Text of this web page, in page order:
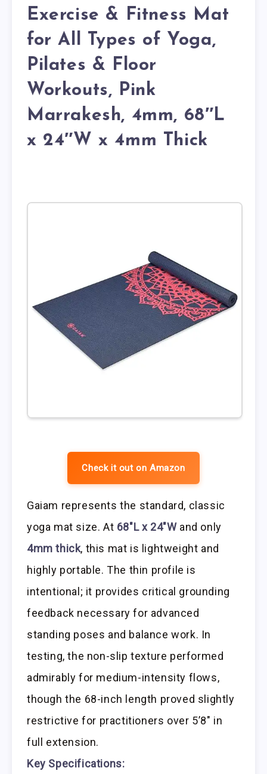
Exercise & Fitness Mat
for All Types of Yoga,
Pilates & Floor
Workouts, Pink
Marrakesh, 4mm, 68″L
x 24″W x 4mm Thick
Check it out on Amazon
Gaiam represents the standard, classic
yoga mat size. At 68″L x 24″Wand only
4mm thick, this mat is lightweight and
highly portable. The thin profile is
intentional; it provides critical grounding
feedback necessary for advanced
standing poses and balance work. In
testing, the non-slip texture performed
admirably for medium-intensity flows,
though the 68-inch length proved slightly
restrictive for practitioners over 5’8″ in
full extension.
Key Specifications: